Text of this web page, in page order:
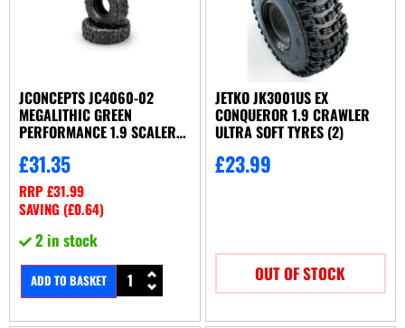
JCONCEPTS JC4060-02
MEGALITHIC GREEN
PERFORMANCE 1.9 SCALER
£31.35
RRP£31.99
SAVING (£0.64)
2 in stock
ADD TO BASKET
JETKO JK3001US EX
CONQUEROR 1.9 CRAWLER
ULTRA SOFT TYRES (2)
£23.99
OUT OF STOCK